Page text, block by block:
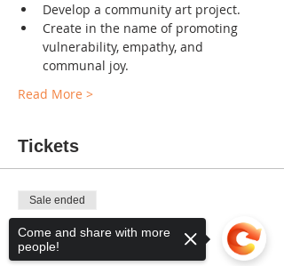
Develop a community art project.
Create in the name of promoting
vulnerability, empathy, and
communal joy.
Read More >
Tickets
Sale ended
Ticket type
FREE Admission
Come and share with more
people!